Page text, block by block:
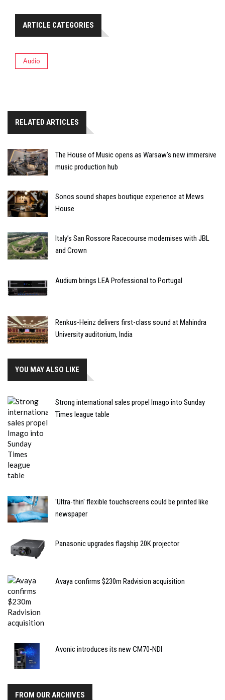
ARTICLE CATEGORIES
Audio
RELATED ARTICLES
The House of Music opens as Warsaw’s new immersive
music production hub
Sonos sound shapes boutique experience at Mews
House
Italy’s San Rossore Racecourse modernises with JBL
and Crown
Audium brings LEA Professional to Portugal
Renkus-Heinz delivers first-class sound at Mahindra
University auditorium, India
YOU MAY ALSO LIKE
Strong international sales propel Imago into Sunday
Times league table
'Ultra-thin' flexible touchscreens could be printed like
newspaper
Panasonic upgrades flagship 20K projector
Avaya confirms $230m Radvision acquisition
Avonic introduces its new CM70-NDI
FROM OUR ARCHIVES